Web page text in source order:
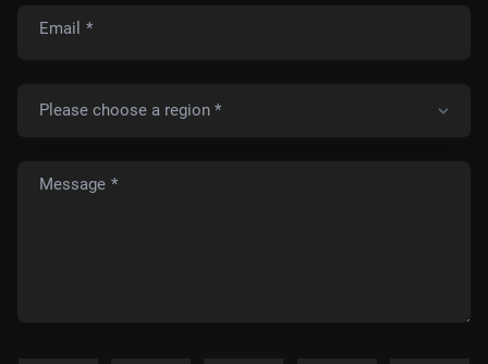
Email *
Message *